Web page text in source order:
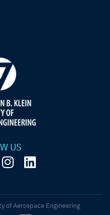
US
of Aerospace Engineering